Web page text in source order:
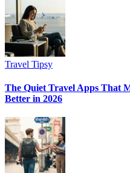
Travel Tipsy
The Quiet Travel Apps That
Better in 2026